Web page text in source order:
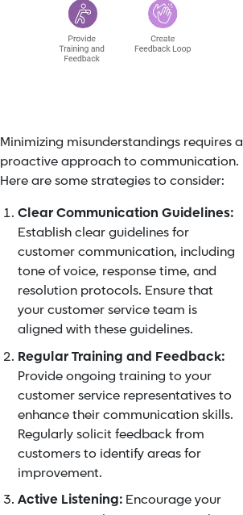
Minimizing misunderstandings requires a
proactive approach to communication.
Here are some strategies to consider:
Clear Communication Guidelines:
Establish clear guidelines for
customer communication, including
tone of voice, response time, and
resolution protocols. Ensure that
your customer service team is
aligned with these guidelines.
Regular Training and Feedback:
Provide ongoingtraining to your
customer service representativesto
enhance their communication skills.
Regularly solicit feedback from
customers to identify areas for
improvement.
Active Listening: Encourage your